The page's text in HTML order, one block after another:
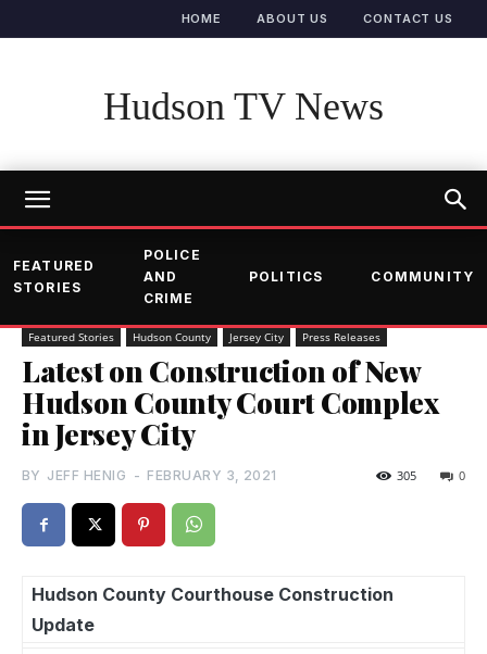
HOME ABOUT US CONTACT US
Hudson TV News
FEATURED
STORIES
POLICE
AND
CRIME
POLITICS COMMUNITY
Featured Stories Hudson County Jersey City Press Releases
Latest on Construction of New
Hudson County Court Complex
in Jersey City
BY JEFF HENIG - FEBRUARY 3, 2021 0
305
Hudson County Courthouse Construction
Update